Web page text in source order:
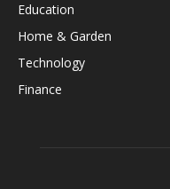
Education
Home & Garden
Technology
Finance